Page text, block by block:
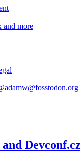
and more
adamw@fosstodon.org